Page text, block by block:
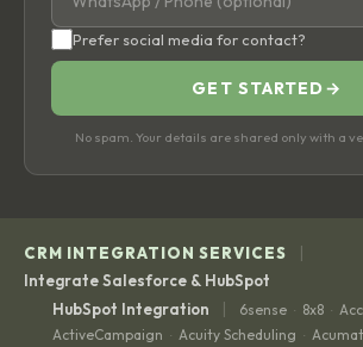
Prefer social media for contact?
GET STARTED →
No spam. Your details are shared only with a
CRM INTEGRATION SERVICES |
Integrate Salesforce & HubSpot
HubSpot Integration
| 6sense · 8x8 ·
ActiveCampaign · Acuity Scheduling ·